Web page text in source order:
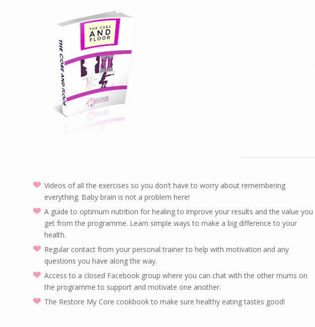
Videos of all the exercises so you don’t have to worry about remembering
everything. Baby brain is not a problem here!
A guide to optimum nutrition for healing to improve your results and the value you
get from the programme. Learn simple ways to make a big difference to your
health.
Regular contact from your personal trainer to help with motivation and any
questions you have along the way.
Access to a closed Facebook group where you can chat with the other mums on
the programme to support and motivate one another.
The Restore My Core cookbook to make sure healthy eating tastes good!